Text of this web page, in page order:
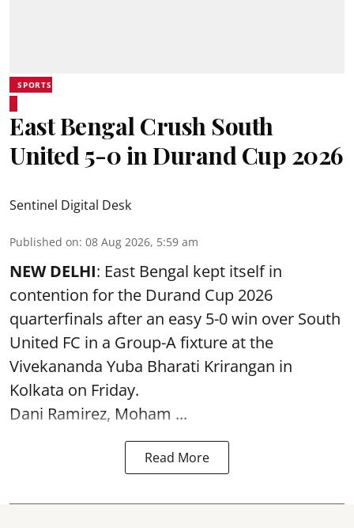
SPORTS
East Bengal Crush South
United 5-0 in Durand Cup 2026
Sentinel Digital Desk
Published on: 08 Aug 2026, 5:59 am
NEW DELHI: East Bengal kept itself in
contention for the Durand Cup 2026
quarterfinals after an easy 5-0 win over South
United FC in a Group-A fixture at the
Vivekananda Yuba Bharati Krirangan in
Kolkata on Friday.
Dani Ramirez, Moham ...
Read More